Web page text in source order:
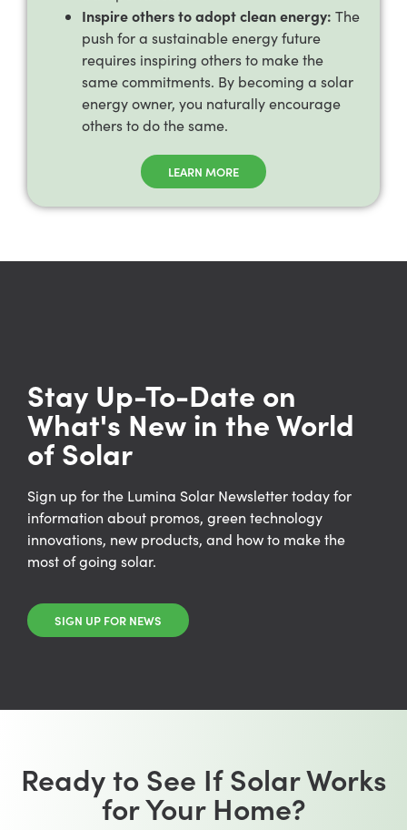
Inspire others to adopt clean energy: The
push for a sustainable energy future
requires inspiring others to make the
same commitments. By becoming a solar
energy owner, you naturally encourage
others to do the same.
LEARN MORE
Stay Up-To-Date on
What's New in the World
of Solar
Sign up for the Lumina Solar Newsletter today for
information about promos, green technology
innovations, new products, and how to make the
most of going solar.
SIGN UP FOR NEWS
Ready to See If Solar Works
for Your Home?